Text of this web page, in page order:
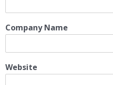
Company Name
Website